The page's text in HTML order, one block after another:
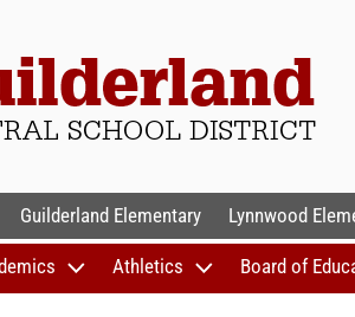
CENTRAL
Guilderland Elementary Lynnwood
Athletics Board of